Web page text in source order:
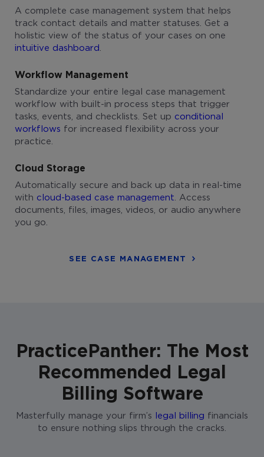
A complete case management system that helps
track contact details and matter statuses. Get a
holistic view of the status of your cases on one
intuitive dashboard
Workflow Management
Standardize your entire legal case management
workflow with built-in process steps that trigger
tasks, events, and checklists. Set up conditional
workflows for increased flexibility across your
practice.
Cloud Storage
Automatically secure and back up data in real-time
with cloud-based case management . Access
documents, files, images, videos, or audio anywhere
you go.
SEE CASE MANAGEMENT
PracticePanther: The Most
Recommended Legal
Billing Software
Masterfully manage your firm’s legal billing financials
to ensure nothing slips through the cracks.